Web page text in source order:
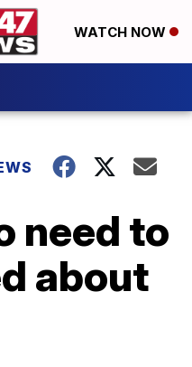
WATCH NOW
need to
about